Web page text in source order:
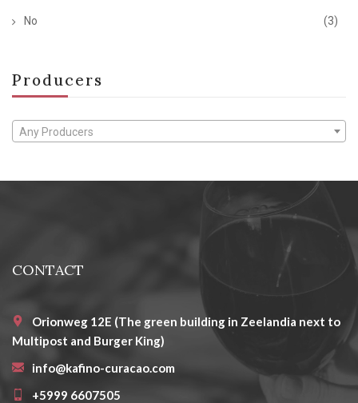
No (3)
Producers
Any Producers
CONTACT
Orionweg 12E (The green building in Zeelandia next to
Multipost and Burger King)
info@kafino-curacao.com
+5999 6607505